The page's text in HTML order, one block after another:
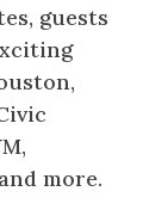
guests
more.